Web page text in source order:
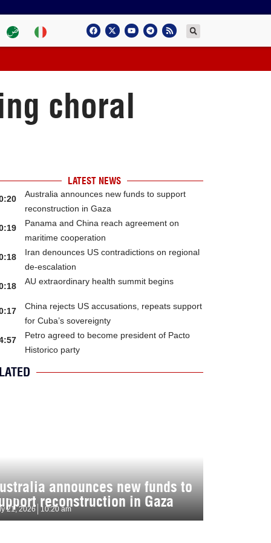
choral
LATEST NEWS
Australia announces new funds to support
reconstruction in Gaza
Panama and China reach agreement on
maritime cooperation
Iran denounces US contradictions on regional
de-escalation
AU extraordinary health summit begins
China rejects US accusations, repeats support
for Cuba’s sovereignty
Petro agreed to become president of Pacto
Historico party
announces new funds to
reconstruction in Gaza
21, 2026 10:20 am